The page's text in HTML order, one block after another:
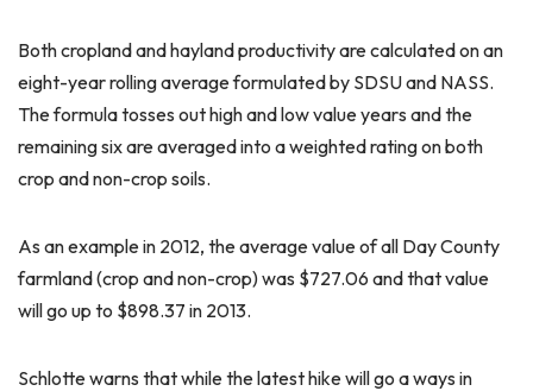
Both cropland and hayland productivity are calculated on an
eight-year rolling average formulated by SDSU and NASS.
The formula tosses out high and low value years and the
remaining six are averaged into a weighted rating on both
crop and non-crop soils.
As an example in 2012, the average value of all Day County
farmland (crop and non-crop) was $727.06 and that value
will go up to $898.37 in 2013.
Schlotte warns that while the latest hike will go a ways in